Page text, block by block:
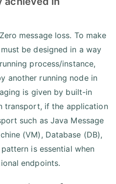
message loss. To make
be designed in a way
process/instance,
another running node in
is given by built-in
transport, if the application
such as Java Message
(VM), Database (DB),
is essential when
endpoints.